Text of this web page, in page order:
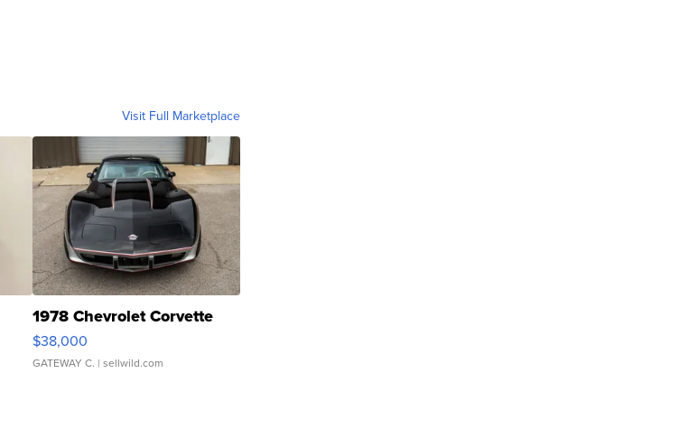
Visit Full Marketplace
1978 Chevrolet Corvette
$38,000
GATEWAY C. | sellwild.com